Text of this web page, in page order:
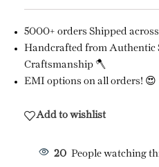
5000+ orders Shipped
Handcrafted from Authentic
Craftsmanship 🪓
EMI options on all orders! 😍
Add to wishlist
20 People watching